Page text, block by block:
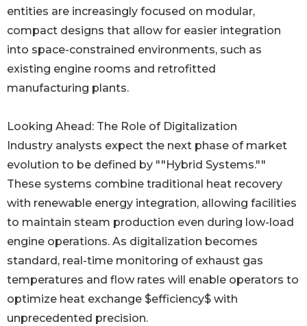
entities are increasingly focused on modular,
compact designs that allow for easier integration
into space-constrained environments, such as
existing engine rooms and retrofitted
manufacturing plants.
Looking Ahead: The Role of Digitalization
Industry analysts expect the next phase of market
evolution to be defined by ""Hybrid Systems.""
These systems combine traditional heat recovery
with renewable energy integration, allowing facilities
to maintain steam production even during low-load
engine operations. As digitalization becomes
standard, real-time monitoring of exhaust gas
temperatures and flow rates will enable operators to
optimize heat exchange $efficiency$ with
unprecedented precision.